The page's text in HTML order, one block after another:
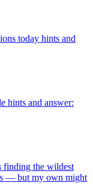
today hints and
hints and answer:
finding the wildest
— but my own might